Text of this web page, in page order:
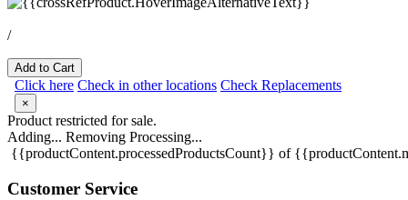
/
Add to Cart
Click here Check in other locations Check Replacements
×
Product restricted for sale.
Adding... Removing Processing...
{{productContent.processedProductsCount}} of
Customer Service